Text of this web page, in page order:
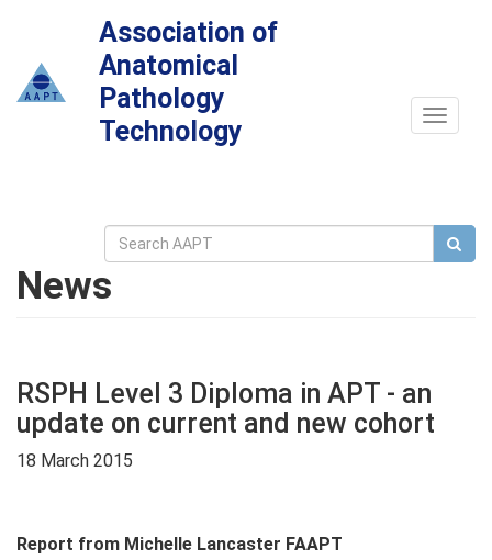
Association of
Anatomical
Pathology
Technology
Toggle
News
RSPH Level 3 Diploma in APT - an
update on current and new cohort
18 March 2015
Report from Michelle Lancaster FAAPT